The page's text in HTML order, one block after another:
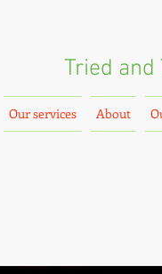
Tried and
Our services About